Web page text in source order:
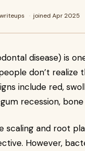
· joined Apr 2025
disease) is
don’t
include red,
recession,
scaling and root
However,